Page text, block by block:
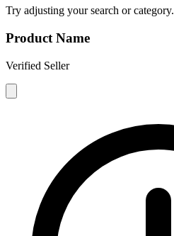
Try adjusting your search or category.
Product Name
Verified Seller